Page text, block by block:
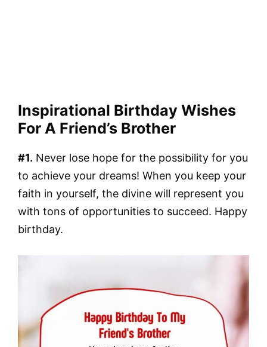
Inspirational Birthday Wishes
For A Friend’s Brother
#1. Never lose hope for the possibility for you
to achieve your dreams! When you keep your
faith in yourself, the divine will represent you
with tons of opportunities to succeed. Happy
birthday.